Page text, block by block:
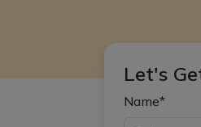
Let's
Name*